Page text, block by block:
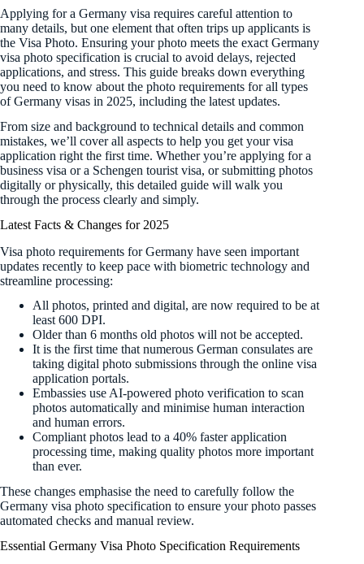
Applying for a Germany visa requires careful attention to
many details, but one element that often trips up applicants is
the Visa Photo. Ensuring your photo meets the exact Germany
visa photo specification is crucial to avoid delays, rejected
applications, and stress. This guide breaks down everything
you need to know about the photo requirements for all types
of Germany visas in 2025, including the latest updates.
From size and background to technical details and common
mistakes, we’ll cover all aspects to help you get your visa
application right the first time. Whether you’re applying for a
business visa or a Schengen tourist visa, or submitting photos
digitally or physically, this detailed guide will walk you
through the process clearly and simply.
Latest Facts & Changes for 2025
Visa photo requirements for Germany have seen important
updates recently to keep pace with biometric technology and
streamline processing:
All photos, printed and digital, are now required to be at
least 600 DPI.
Older than 6 months old photos will not be accepted.
It is the first time that numerous German consulates are
taking digital photo submissions through the online visa
application portals.
Embassies use AI-powered photo verification to scan
photos automatically and minimise human interaction
and human errors.
Compliant photos lead to a 40% faster application
processing time, making quality photos more important
than ever.
These changes emphasise the need to carefully follow the
Germany visa photo specification to ensure your photo passes
automated checks and manual review.
Essential Germany Visa Photo Specification Requirements